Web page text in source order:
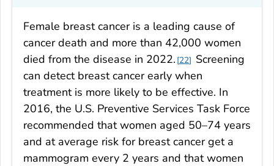
Female breast cancer is a leading cause of
cancer death and more than 42,000 women
died from the disease in 2022. 22
Screening
can detect breast cancer early when
treatment is more likely to be effective. In
2016, the U.S. Preventive Services Task Force
recommended that women aged 50–74 years
and at average risk for breast cancer get a
mammogram every 2 years and that women